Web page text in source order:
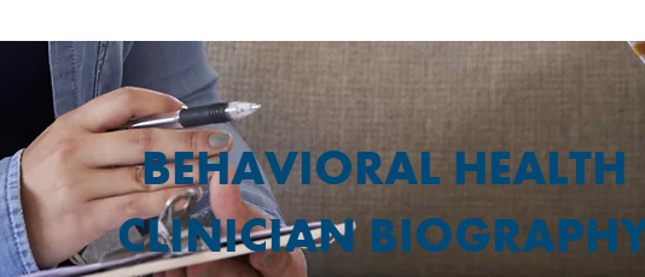
BEHAVIORAL HEALTH
CLINICIAN